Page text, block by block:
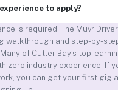
to apply?
is required. The Muvr
walkthrough and step-by-
of Cutler Bay’s top-
zero industry experience. If
you can get your first gig